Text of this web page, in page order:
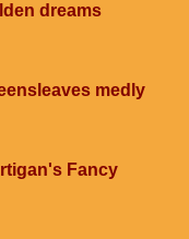
dreams
medly
Fancy